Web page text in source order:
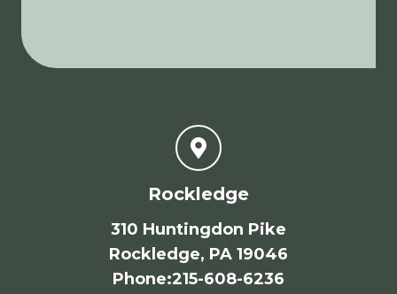
Rockledge
310 Huntingdon Pike
Rockledge, PA 19046
Phone:215-608-6236